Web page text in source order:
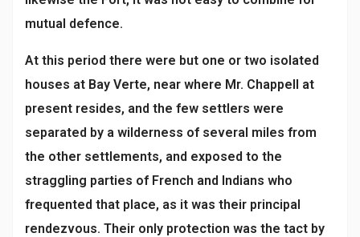
mutual defence.
At this period there were but one or two isolated
houses at Bay Verte, near where Mr. Chappell at
present resides, and the few settlers were
separated by a wilderness of several miles from
the other settlements, and exposed to the
straggling parties of French and Indians who
frequented that place, as it was their principal
rendezvous. Their only protection was the tact by